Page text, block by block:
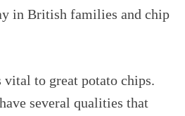
in British families and chip
to great potato chips.
several qualities that